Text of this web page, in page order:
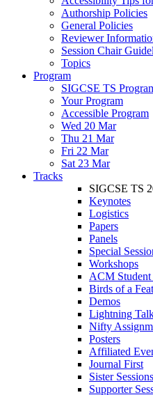
Authorship Policies
General Policies
Reviewer
Session Chair
Topics
Program
SIGCSE TS
Your Program
Accessible Program
Wed 20 Mar
Thu 21 Mar
Fri 22 Mar
Sat 23 Mar
Tracks
SIGCSE TS
Keynotes
Logistics
Papers
Panels
Special
Workshops
ACM Student
Birds of a
Demos
Lightning
Nifty
Posters
Affiliated
Journal First
Sister Sessions
Supporter